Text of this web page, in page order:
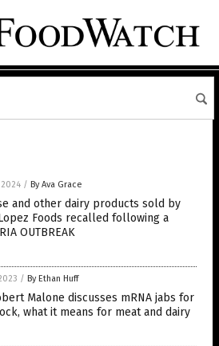
/ By Ava Grace
and other dairy products sold by
Foods recalled following a
OUTBREAK
/ By Ethan Huff
Malone discusses mRNA jabs for
what it means for meat and dairy